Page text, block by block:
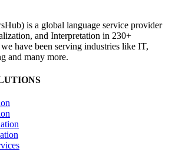
is a global language service provider
and Interpretation in 230+
have been serving industries like IT,
and many more.